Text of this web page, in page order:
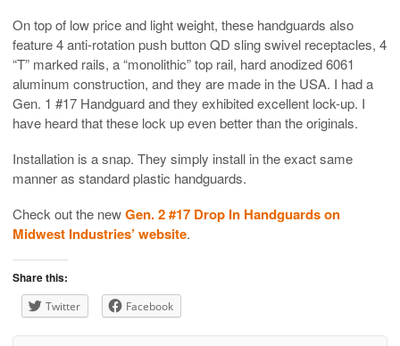
On top of low price and light weight, these handguards also
feature 4 anti-rotation push button QD sling swivel receptacles, 4
“T” marked rails, a “monolithic” top rail, hard anodized 6061
aluminum construction, and they are made in the USA. I had a
Gen. 1 #17 Handguard and they exhibited excellent lock-up. I
have heard that these lock up even better than the originals.
Installation is a snap. They simply install in the exact same
manner as standard plastic handguards.
Check out the newGen. 2 #17 Drop In Handguards on
Midwest Industries’ website.
Share this:
Twitter Facebook